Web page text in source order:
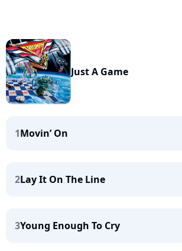
Just A Game
1Movin’ On
2Lay It On The Line
3Young Enough To Cry